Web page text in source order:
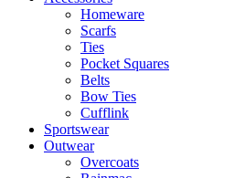
Homeware
Scarfs
Ties
Pocket Squares
Belts
Bow Ties
Cufflink
Sportswear
Outwear
Overcoats